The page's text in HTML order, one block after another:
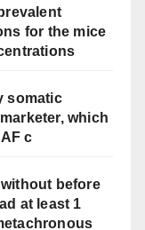
for the mice
somatic
which
c
before
at least 1